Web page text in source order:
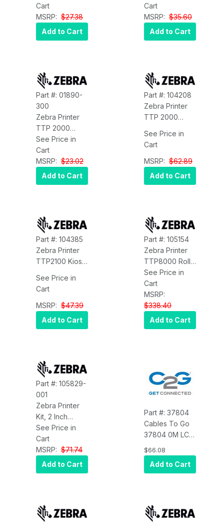
1.8M Zebra
01366-000
Cart
MSRP: $27.38
Add to Cart
90 Angle, 1.8M
Zebra 01366-
090
Cart
MSRP: $35.60
Add to Cart
Part #: 01890-
300
Zebra Printer
TTP 2000
Kiosk Printer
Paper Low
Sensor WITH
300MM CA
Zebra 01890-
See Price in
Cart
MSRP: $23.02
Add to Cart
Part #: 104208
Zebra Printer
TTP 2000
Adapter for
Below Position
Zebra 104208
See Price in
Cart
MSRP: $62.89
Add to Cart
Part #: 104385
Zebra Printer
TTP2100 Kiosk
Tray Zebra
104385
See Price in
Cart
MSRP: $47.39
Add to Cart
Part #: 105154
Zebra Printer
TTP8000 Roll
Holder Below
216MM INC Low
AND Weekend
Sensor Zebra
105154
See Price in
Cart
MSRP:
$338.40
Add to Cart
Part #: 105829-
001
Zebra Printer
Kit, 2 Inch
Media Adapter
Zebra 105829-
001
See Price in
Cart
MSRP: $71.74
Add to Cart
Part #: 37804
Cables To Go
37804 0M LC-
LC 9/125 OS2
Duplex Single-
Mode Fiber
$66.08
Add to Cart